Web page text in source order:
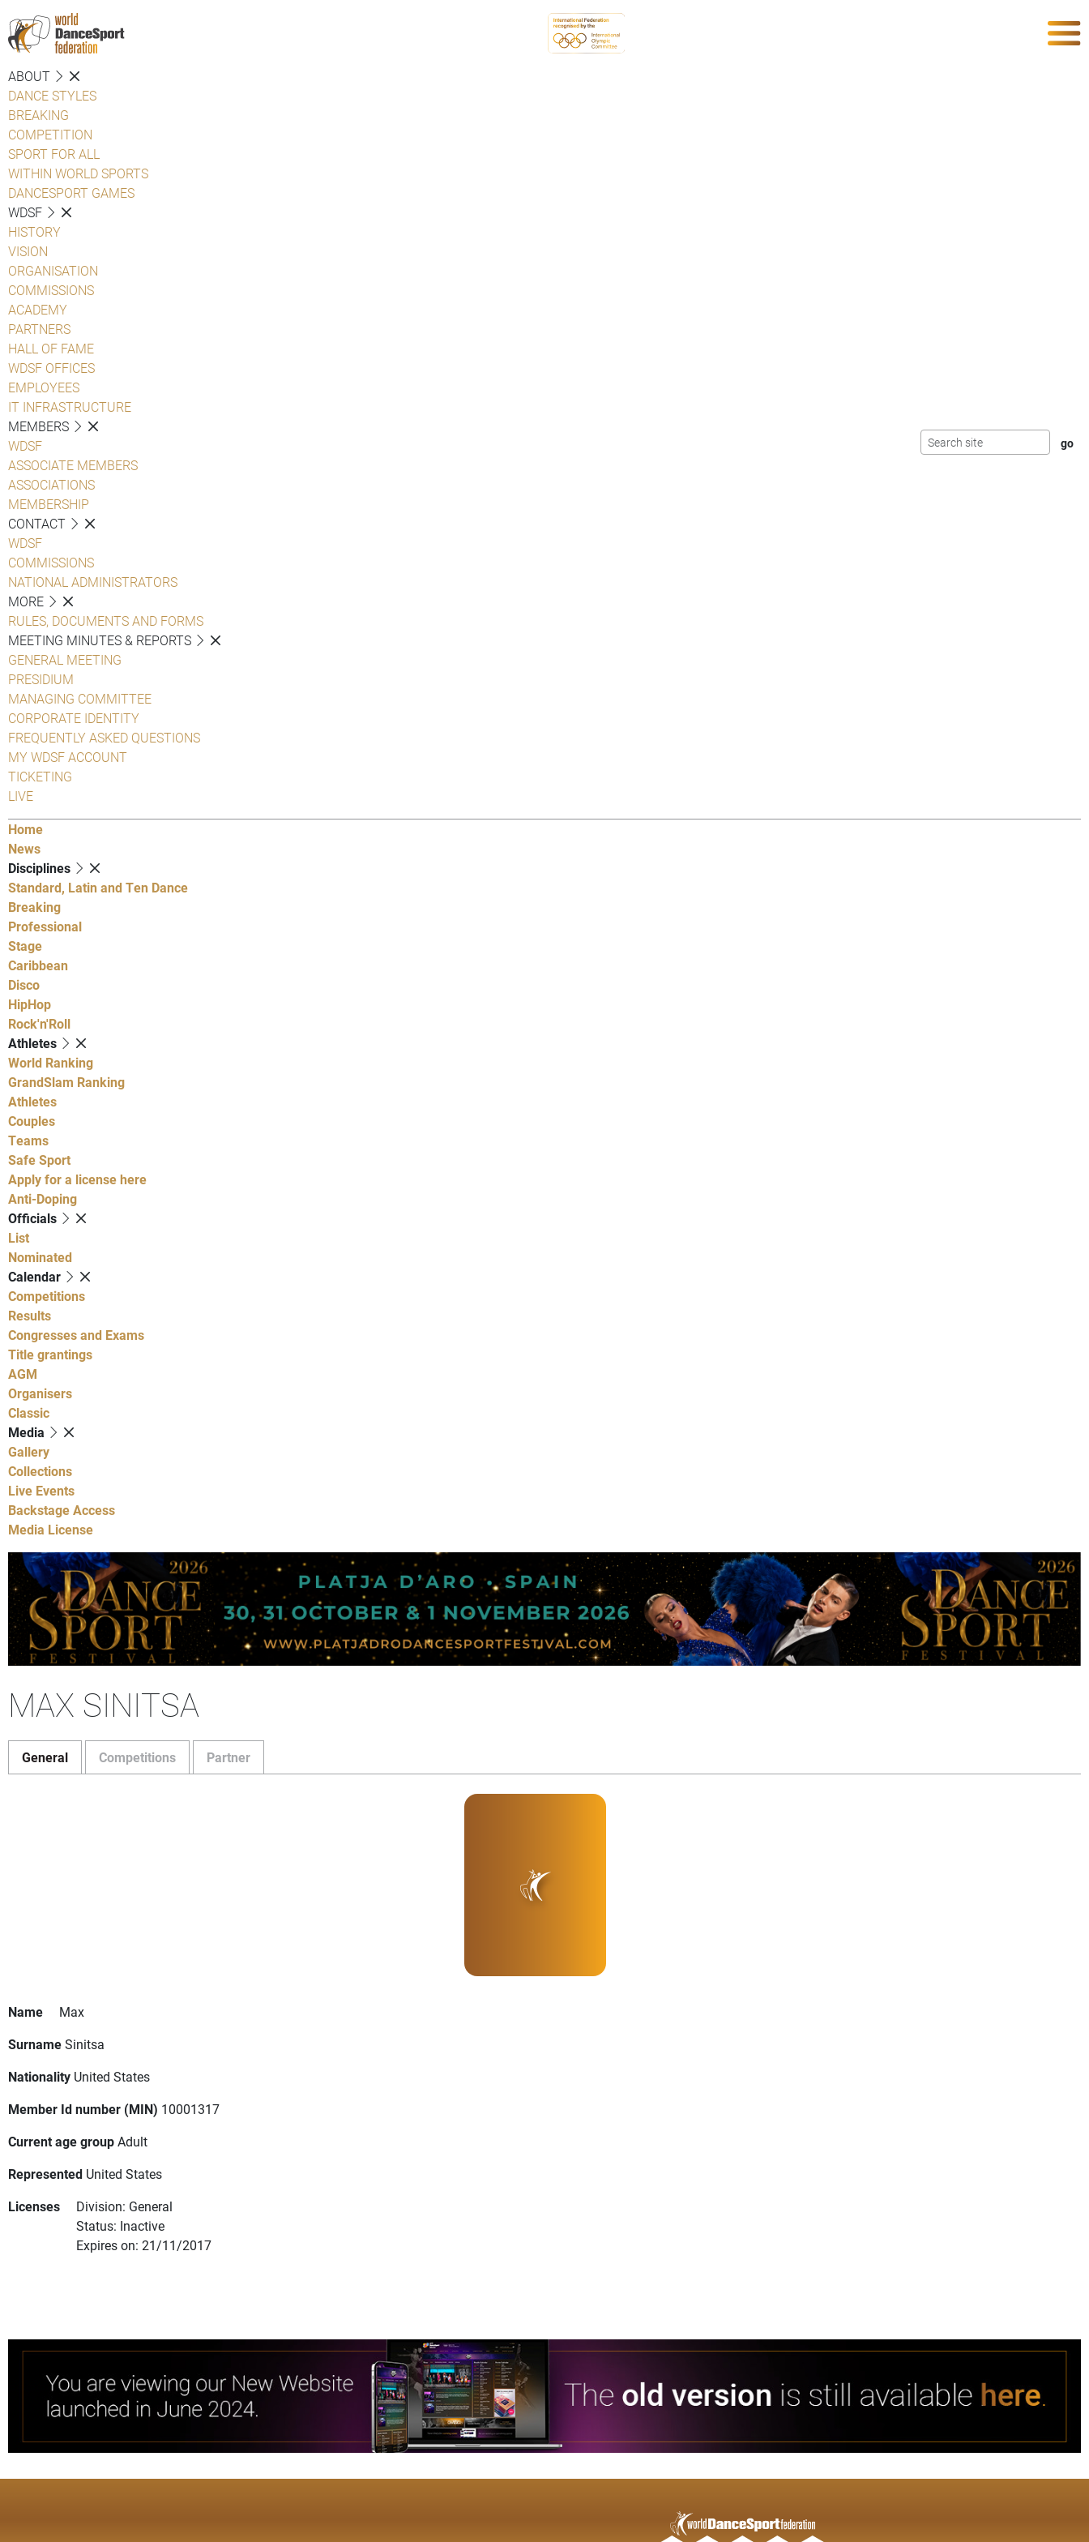
ABOUT
DANCE STYLES
BREAKING
COMPETITION
SPORT FOR ALL
WITHIN WORLD SPORTS
DANCESPORT GAMES
WDSF
HISTORY
VISION
ORGANISATION
COMMISSIONS
ACADEMY
PARTNERS
HALL OF FAME
WDSF OFFICES
EMPLOYEES
IT INFRASTRUCTURE
MEMBERS
WDSF
ASSOCIATE MEMBERS
ASSOCIATIONS
MEMBERSHIP
CONTACT
WDSF
COMMISSIONS
NATIONAL ADMINISTRATORS
MORE
RULES, DOCUMENTS AND FORMS
MEETING MINUTES & REPORTS
GENERAL MEETING
PRESIDIUM
MANAGING COMMITTEE
CORPORATE IDENTITY
FREQUENTLY ASKED QUESTIONS
MY WDSF ACCOUNT
TICKETING
LIVE
Home
News
Disciplines
Standard, Latin and Ten Dance
Breaking
Professional
Stage
Caribbean
Disco
HipHop
Rock'n'Roll
Athletes
World Ranking
GrandSlam Ranking
Athletes
Couples
Teams
Safe Sport
Apply for a license here
Anti-Doping
Officials
List
Nominated
Calendar
Competitions
Results
Congresses and Exams
Title grantings
AGM
Organisers
Classic
Media
Gallery
Collections
Live Events
Backstage Access
Media License
MAX SINITSA
General Competitions Partner
Name
Max
SurnameSinitsa
Nationality United States
Member Id number (MIN) 10001317
Current age groupAdult
Represented United States
Licenses
Division: General
Status: Inactive
Expires on: 21/11/2017